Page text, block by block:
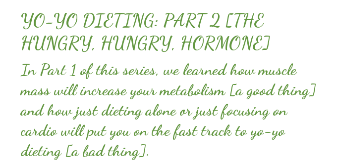
YO-YO DIETING: PART 2 [THE
HUNGRY, HUNGRY, HORMONE]
In Part 1 of this series, we learned how muscle
mass will increase your metabolism [a good thing]
and how just dieting alone or just focusing on
cardio will put you on the fast track to yo-yo
dieting [a bad thing].